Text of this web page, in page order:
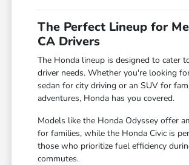
The Perfect Lineup for
CA Drivers
The Honda lineup is designed to cater
driver needs. Whether you're looking
sedan for city driving or an SUV for
adventures, Honda has you covered.
Models like the Honda Odyssey offer
for families, while the Honda Civic is
those who prioritize fuel efficiency
commutes.